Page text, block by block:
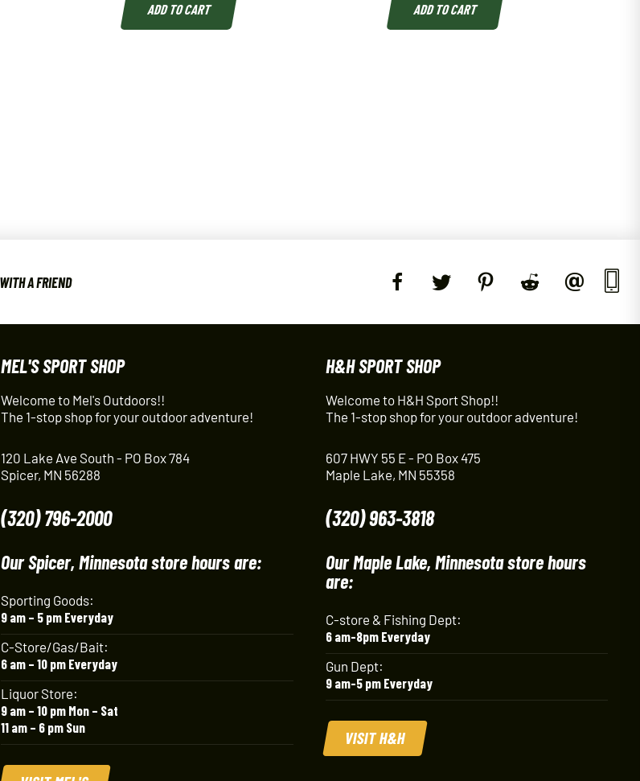
ADD TO CART ADD TO CART
A FRIEND
MEL'S SPORT SHOP
Welcome to Mel's Outdoors!!
The 1-stop shop for your outdoor adventure!
120 Lake Ave South - PO Box 784
Spicer, MN 56288
(320) 796-2000
Our Spicer, Minnesota store hours are:
Sporting Goods:
9 am – 5 pm Everyday
C-Store/Gas/Bait:
6 am – 10 pm Everyday
Liquor Store:
9 am – 10 pm Mon – Sat
11 am – 6 pm Sun
H&H SPORT SHOP
Welcome to H&H Sport Shop!!
The 1-stop shop for your outdoor adventure!
607 HWY 55 E - PO Box 475
Maple Lake, MN 55358
(320) 963-3818
Our Maple Lake, Minnesota store hours
are:
C-store & Fishing Dept:
6 am-8pm Everyday
Gun Dept:
9 am-5 pm Everyday
VISIT H&H